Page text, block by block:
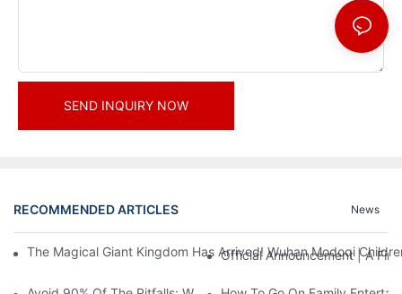
SEND INQUIRY NOW
RECOMMENDED ARTICLES News
The Magical Giant Kingdom Has Arrived! Wuhan Modoqi
Official Announcement | A